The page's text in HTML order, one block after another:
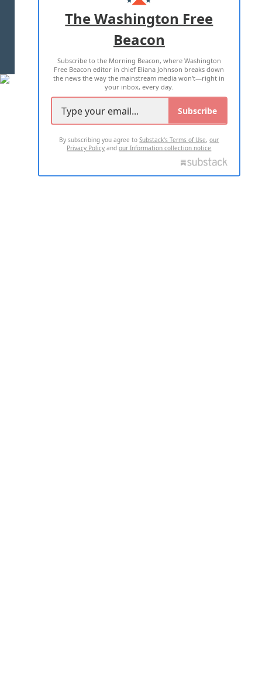
ADVERTISE WITH US
TERMS OF USE PRIVACY POLICY
2026 ALL RIGHTS RESERVED
The Washington Free
Beacon
Subscribe to the Morning Beacon, where Washington
Free Beacon editor in chief Eliana Johnson breaks down
the news the way the mainstream media won't—right in
your inbox, every day.
Subscribe
By subscribing you agree toSubstack's Terms of Use,our
Privacy Policy andour Information collection notice